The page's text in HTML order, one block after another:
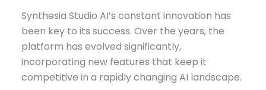
Synthesia Studio AI’s constant innovation has
been key to its success. Over the years, the
platform has evolved significantly,
incorporating new features that keep it
competitive in a rapidly changing AI landscape.